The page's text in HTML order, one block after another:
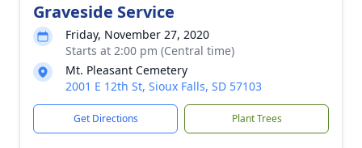
Graveside Service
Friday, November 27, 2020
Starts at 2:00 pm (Central time)
Mt. Pleasant Cemetery
2001 E 12th St, Sioux Falls, SD 57103
Get Directions Plant Trees